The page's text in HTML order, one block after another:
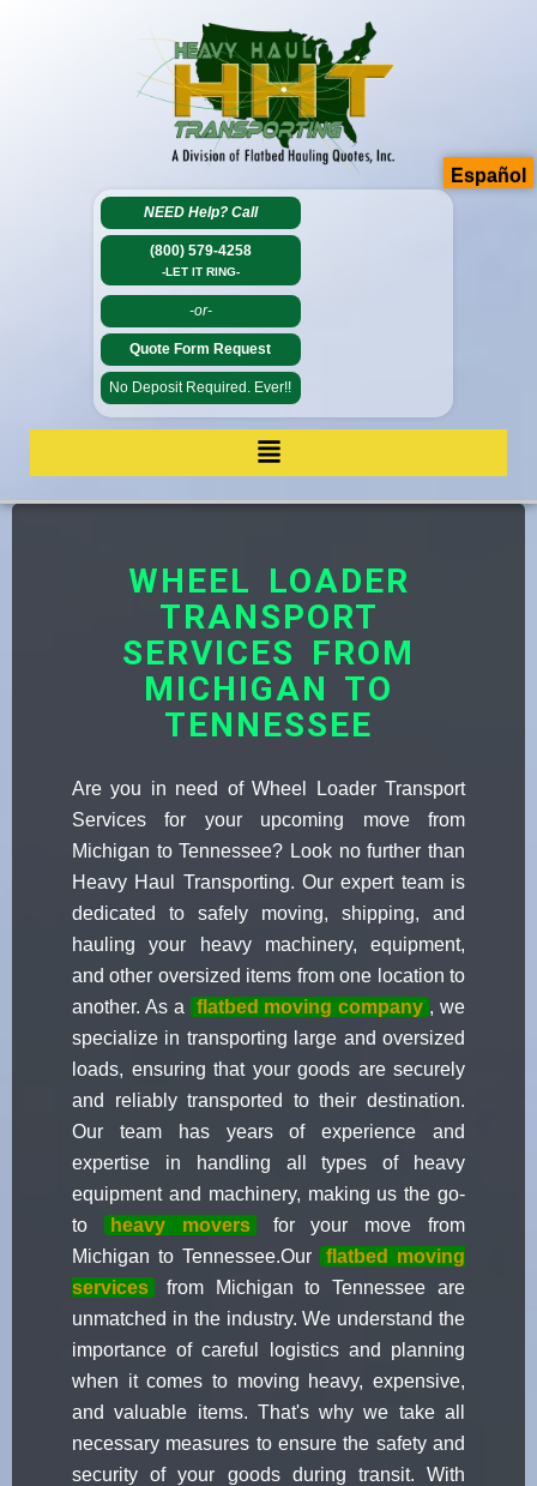
NEED Help? Call
(800) 579-4258
-LET IT RING-
-or-
Quote Form Request
No Deposit Required. Ever!!
WHEEL LOADER
TRANSPORT
SERVICES FROM
MICHIGAN TO
TENNESSEE
Are you in need of Wheel Loader Transport
Services for your upcoming move from
Michigan to Tennessee? Look no further than
Heavy Haul Transporting. Our expert team is
dedicated to safely moving, shipping, and
hauling your heavy machinery, equipment,
and other oversized items from one location to
another. As a
flatbed moving company , we
specialize in transporting large and oversized
loads, ensuring that your goods are securely
and reliably transported to their destination.
Our team has years of experience and
expertise in handling all types of heavy
equipment and machinery, making us the go-
to
heavy movers
for your move from
Michigan to Tennessee.Our
flatbed moving
services
from Michigan to Tennessee are
unmatched in the industry. We understand the
importance of careful logistics and planning
when it comes to moving heavy, expensive,
and valuable items. That's why we take all
necessary measures to ensure the safety and
security of your goods during transit. With
Español